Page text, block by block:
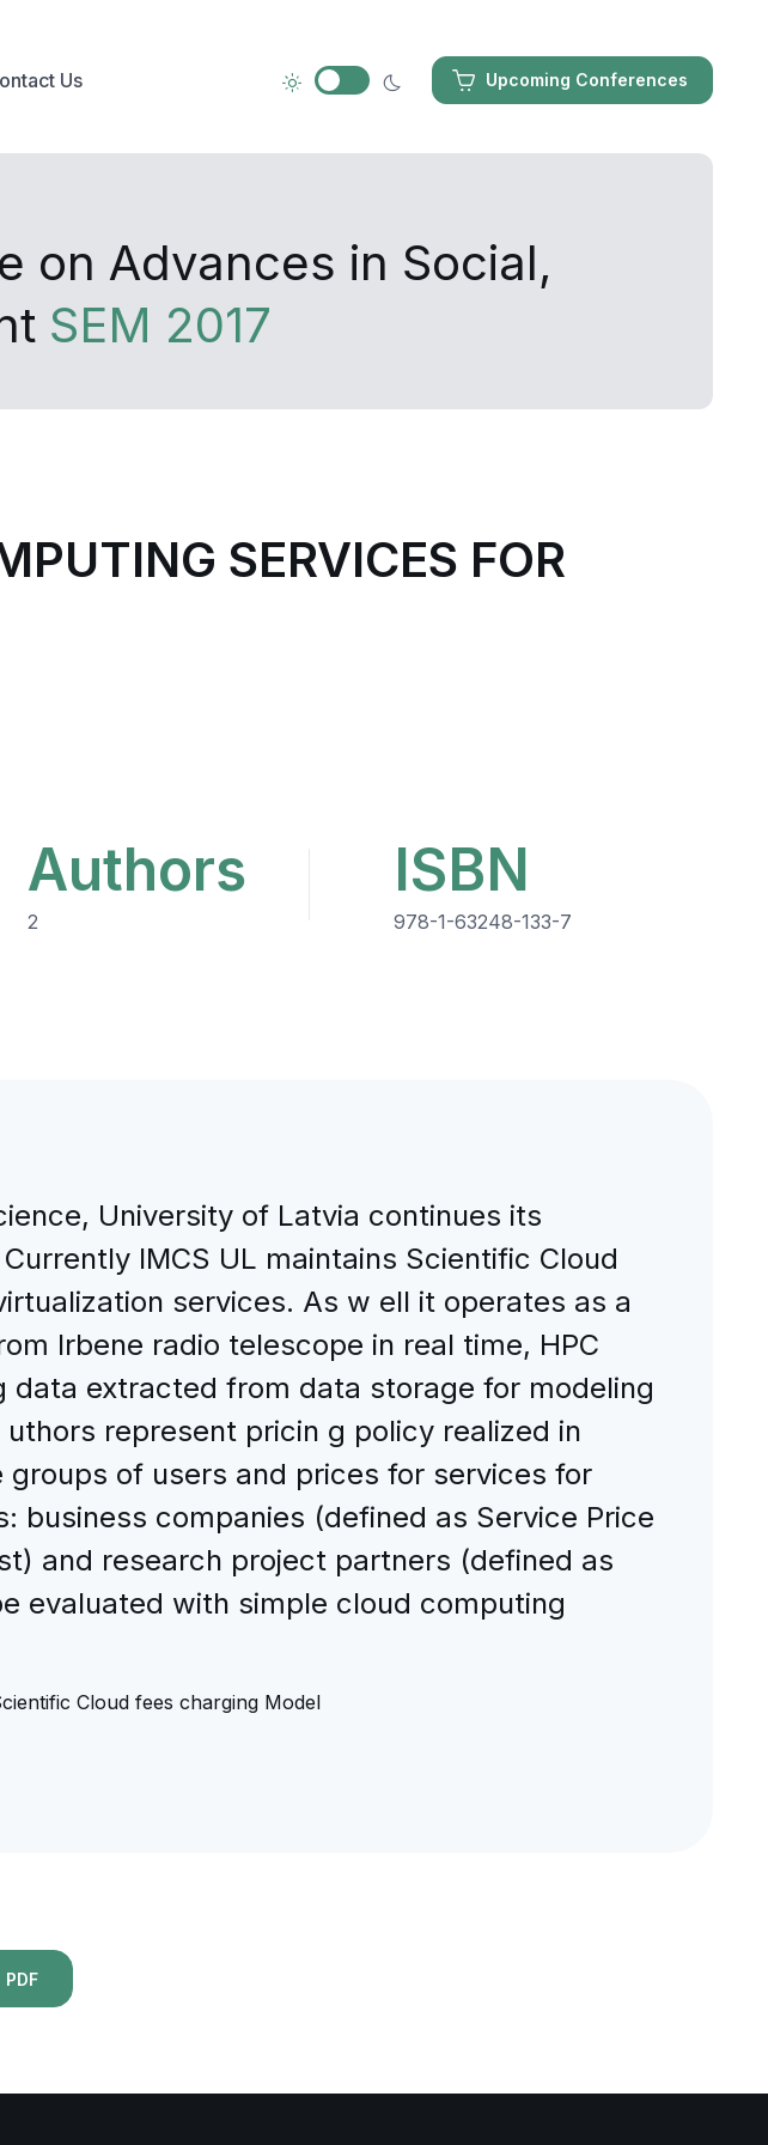
Upcoming Conferences
Us
on Advances in Social,
SEM 2017
SERVICES FOR
Authors
2
ISBN
978-1-63248-133-7
University of Latvia continues its
IMCS UL maintains Scientific Cloud
services. As w ell it operates as a
Irbene radio telescope in real time, HPC
data extracted from data storage for modeling
represent pricin g policy realized in
of users and prices for services for
business companies (defined as Service Price
and research project partners (defined as
evaluated with simple cloud computing
Cloud fees charging Model